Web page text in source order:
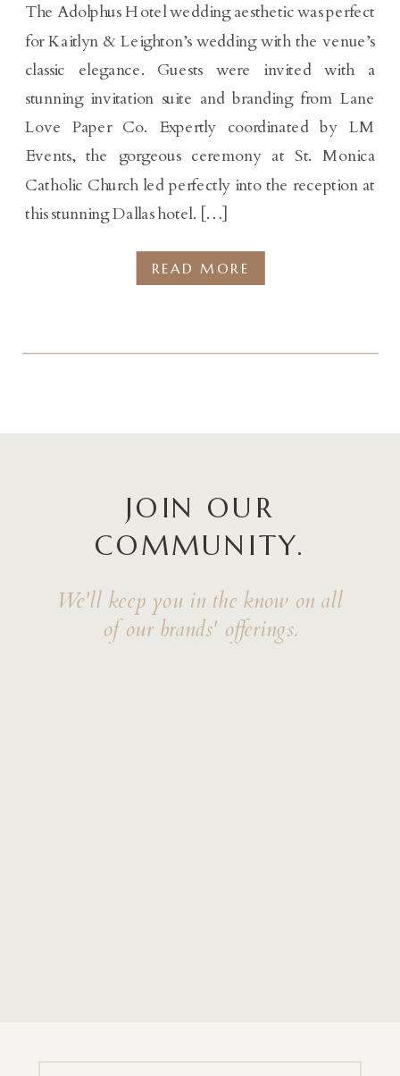
The Adolphus Hotel wedding aesthetic was perfect
for Kaitlyn & Leighton’s wedding with the venue’s
classic elegance. Guests were invited with a
stunning invitation suite and branding from Lane
Love Paper Co. Expertly coordinated by LM
Events, the gorgeous ceremony at St. Monica
Catholic Church led perfectly into the reception at
this stunning Dallas hotel. […]
READ MORE
JOIN OUR
COMMUNITY.
We'll keep you in the know on all
of our brands' offerings.